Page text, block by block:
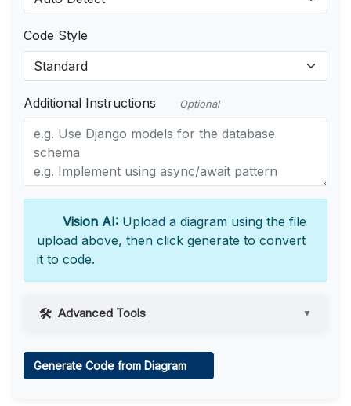
Code Style
Additional Instructions Optional
Vision AI: Upload a diagram using the file
upload above, then click generate to convert
it to code.
Advanced Tools ▼
Generate Code from Diagram